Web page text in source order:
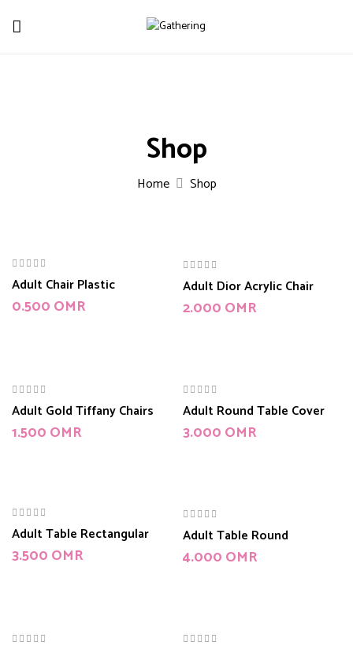
Shop
Home Shop
Adult Chair Plastic
0.500 OMR
Adult Dior Acrylic Chair
2.000 OMR
Adult Gold Tiffany Chairs
1.500 OMR
Adult Round Table Cover
3.000 OMR
Adult Table Rectangular
3.500 OMR
Adult Table Round
4.000 OMR